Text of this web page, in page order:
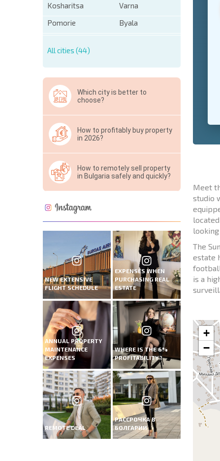
Kosharitsa
Varna
Pomorie
Byala
All cities (44)
Which city is better to
choose?
How to profitably buy property
in 2026?
How to remotely sell property
in Bulgaria safely and quickly?
NEW EXTENSIVE
FLIGHT SCHEDULE
EXPENSES WHEN
PURCHASING REAL
ESTATE
ANNUAL PROPERTY
MAINTENANCE
EXPENSES
WHERE IS THE 6%
PROFITABILITY?
REMOTE DEAL
РАССРОЧКА В
БОЛГАРИИ
*
Meet
studio
The
estate
is a
+
−